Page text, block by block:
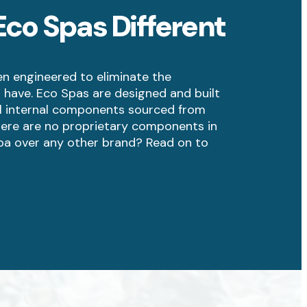
Spas Different
engineered to eliminate the
Eco Spas are designed and built
internal components sourced from
are no proprietary components in
over any other brand? Read on to